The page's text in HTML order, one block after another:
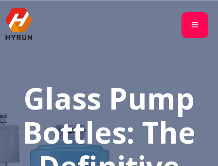
Glass Pump
Bottles: The